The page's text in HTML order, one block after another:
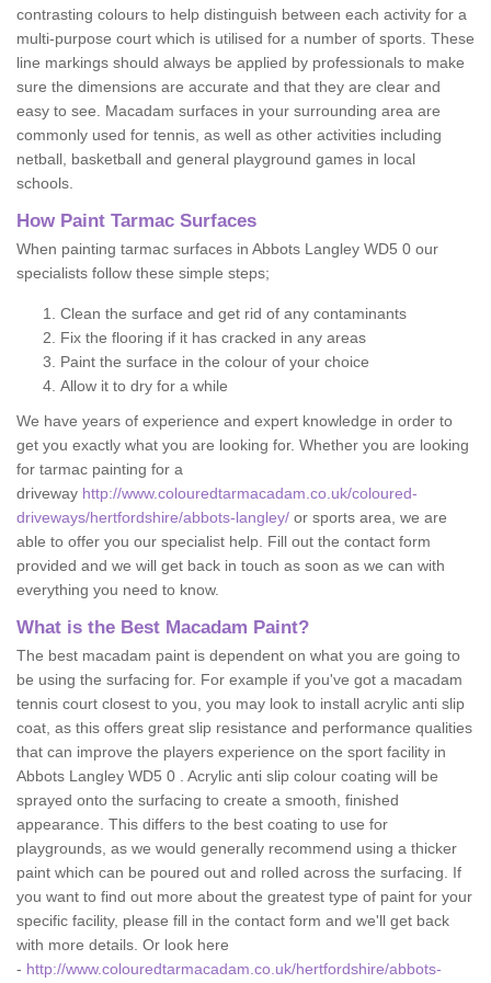
contrasting colours to help distinguish between each activity for a
multi-purpose court which is utilised for a number of sports. These
line markings should always be applied by professionals to make
sure the dimensions are accurate and that they are clear and
easy to see. Macadam surfaces in your surrounding area are
commonly used for tennis, as well as other activities including
netball, basketball and general playground games in local
schools.
How Paint Tarmac Surfaces
When painting tarmac surfaces in Abbots Langley WD5 0 our
specialists follow these simple steps;
Clean the surface and get rid of any contaminants
Fix the flooring if it has cracked in any areas
Paint the surface in the colour of your choice
Allow it to dry for a while
We have years of experience and expert knowledge in order to
get you exactly what you are looking for. Whether you are looking
for tarmac painting for a
driveway http://www.colouredtarmacadam.co.uk/coloured-
driveways/hertfordshire/abbots-langley/ or sports area, we are
able to offer you our specialist help. Fill out the contact form
provided and we will get back in touch as soon as we can with
everything you need to know.
What is the Best Macadam Paint?
The best macadam paint is dependent on what you are going to
be using the surfacing for. For example if you've got a macadam
tennis court closest to you, you may look to install acrylic anti slip
coat, as this offers great slip resistance and performance qualities
that can improve the players experience on the sport facility in
Abbots Langley WD5 0 . Acrylic anti slip colour coating will be
sprayed onto the surfacing to create a smooth, finished
appearance. This differs to the best coating to use for
playgrounds, as we would generally recommend using a thicker
paint which can be poured out and rolled across the surfacing. If
you want to find out more about the greatest type of paint for your
specific facility, please fill in the contact form and we'll get back
with more details. Or look here
- http://www.colouredtarmacadam.co.uk/hertfordshire/abbots-